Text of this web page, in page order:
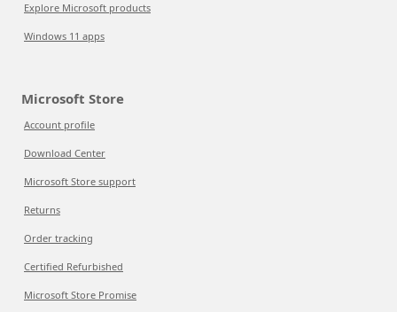
Explore Microsoft products
Windows 11 apps
Microsoft Store
Account profile
Download Center
Microsoft Store support
Returns
Order tracking
Certified Refurbished
Microsoft Store Promise